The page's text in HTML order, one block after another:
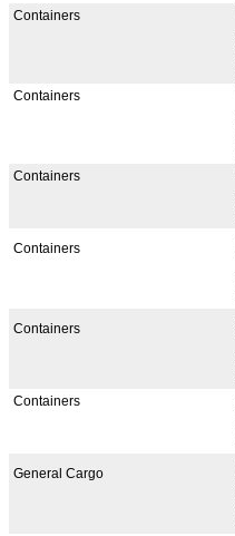
Containers
Containers
Containers
Containers
Containers
Containers
General Cargo